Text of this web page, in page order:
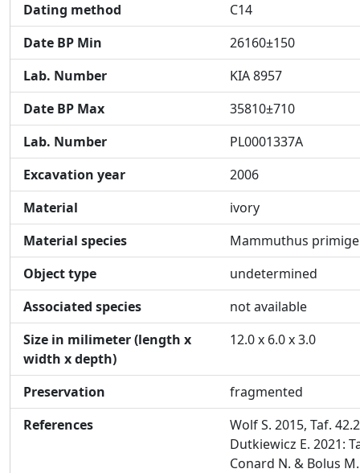
Dating method
C14
Date BP Min
26160±150
Lab. Number
KIA 8957
Date BP Max
35810±710
Lab. Number
PL0001337A
Excavation year
2006
Material
ivory
Material species
Mammuthus
Object type
undetermined
Associated species
not available
Size in milimeter (length x
width x depth)
12.0 x 6.0 x 3.0
Preservation
fragmented
References
Wolf S. 2015, Taf.
Dutkiewicz E. 2021:
Conard N. & Bolus